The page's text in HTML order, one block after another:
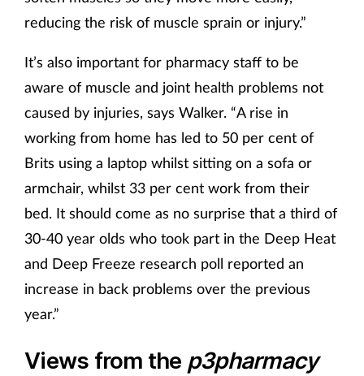
reducing the risk of muscle sprain or injury.”
It’s also important for pharmacy staff to be
aware of muscle and joint health problems not
caused by injuries, says Walker. “A rise in
working from home has led to 50 per cent of
Brits using a laptop whilst sitting on a sofa or
armchair, whilst 33 per cent work from their
bed. It should come as no surprise that a third of
30-40 year olds who took part in the Deep Heat
and Deep Freeze research poll reported an
increase in back problems over the previous
year.”
Views from the p3pharmacy